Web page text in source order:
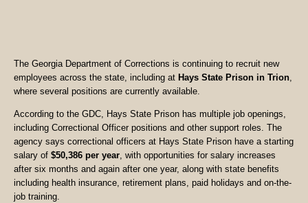
The Georgia Department of Corrections is continuing to recruit new
employees across the state, including at Hays State Prison in Trion,
where several positions are currently available.
According to the GDC, Hays State Prison has multiple job openings,
including Correctional Officer positions and other support roles. The
agency says correctional officers at Hays State Prison have a starting
salary of $50,386 per year, with opportunities for salary increases
after six months and again after one year, along with state benefits
including health insurance, retirement plans, paid holidays and on-the-
job training.